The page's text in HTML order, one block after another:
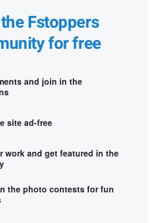
Fstoppers
for free
and join in the
site ad-free
work and get featured in the
the photo contests for fun